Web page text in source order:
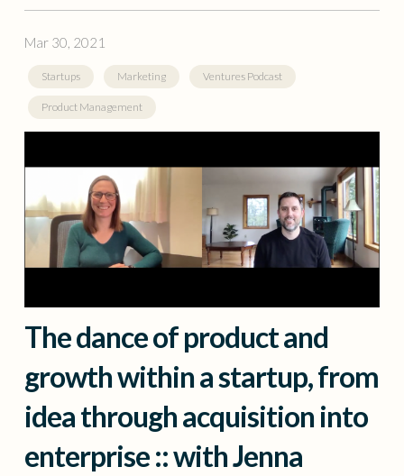
Mar 30, 2021
Startups Marketing Ventures Podcast
Product Management
The dance of product and
growth within a startup, from
idea through acquisition into
enterprise :: with Jenna